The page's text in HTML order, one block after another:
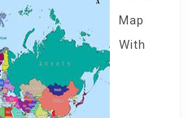
Map
With